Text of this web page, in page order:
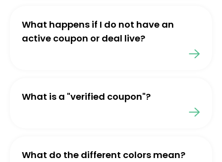
What happens if I do not have an
active coupon or deal live?
What is a "verified coupon"?
What do the different colors mean?